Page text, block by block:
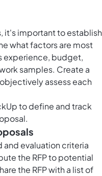
it's important to establish
what factors are most
experience, budget,
samples. Create a
assess each
to define and track
evaluation criteria
the RFP to potential
the RFP with a list of